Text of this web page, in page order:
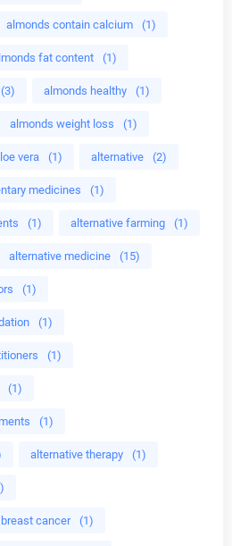
almonds contain calcium (1)
fat content (1)
(3) almonds healthy (1)
almonds weight loss (1)
vera (1) alternative (2)
medicines (1)
(1) alternative farming (1)
alternative medicine (15)
(1)
(1)
(1)
(1)
(1)
alternative therapy (1)
cancer (1)